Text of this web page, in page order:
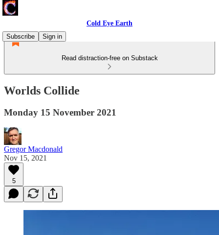
Cold Eye Earth
Subscribe
Sign in
Read distraction-free on Substack
Worlds Collide
Monday 15 November 2021
Gregor Macdonald
Nov 15, 2021
5